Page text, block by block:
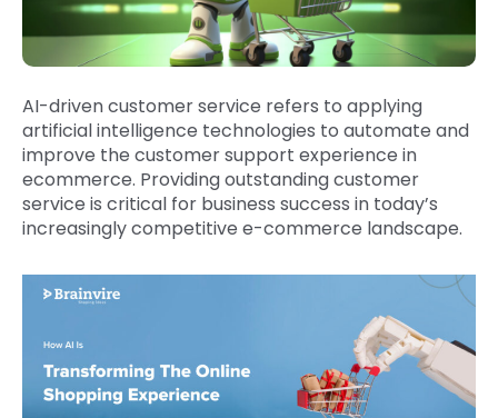
AI-driven customer service refers to applying
artificial intelligence technologies to automate and
improve the customer support experience in
ecommerce. Providing outstanding customer
service is critical for business success in today’s
increasingly competitive e-commerce landscape.